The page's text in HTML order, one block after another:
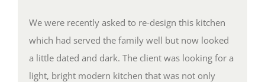
We were recently asked to re-design this kitchen
which had served the family well but now looked
a little dated and dark. The client was looking for a
light, bright modern kitchen that was not only